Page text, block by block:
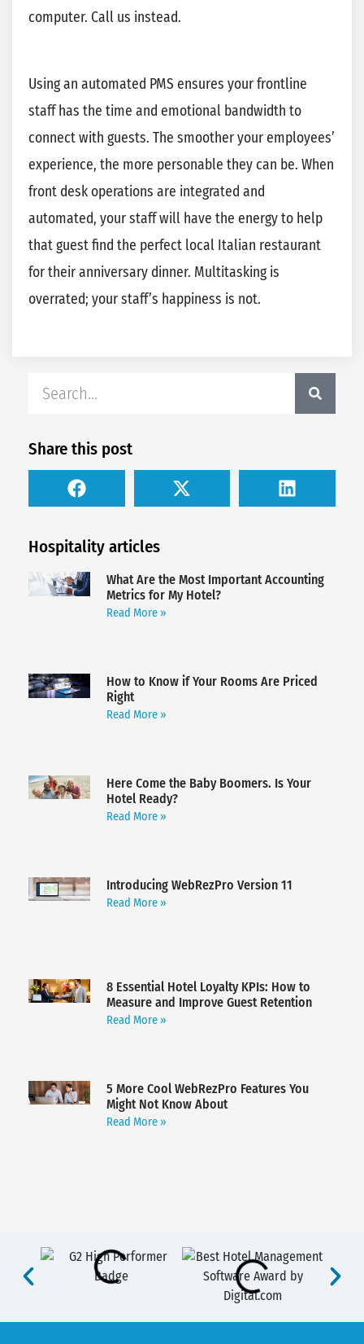
computer. Call us instead.
Using an automated PMS ensures your frontline
staff has the time and emotional bandwidth to
connect with guests. The smoother your employees’
experience, the more personable they can be. When
front desk operations are integrated and
automated, your staff will have the energy to help
that guest find the perfect local Italian restaurant
for their anniversary dinner. Multitasking is
overrated; your staff’s happiness is not.
Share this post
Hospitality articles
What Are the Most Important Accounting
Metrics for My Hotel?
Read More »
How to Know if Your Rooms Are Priced
Right
Read More »
Here Come the Baby Boomers. Is Your
Hotel Ready?
Read More »
Introducing WebRezPro Version 11
Read More »
8 Essential Hotel Loyalty KPIs: How to
Measure and Improve Guest Retention
Read More »
5 More Cool WebRezPro Features You
Might Not Know About
Read More »